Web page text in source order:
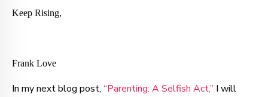
Keep Rising,
Frank Love
In my next blog post, “Parenting: A Selfish Act,” I will